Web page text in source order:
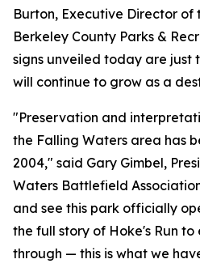
Burton, Executive Director of
Berkeley County Parks &
signs unveiled today are just
will continue to grow as a
"Preservation and
the Falling Waters area has
2004," said Gary Gimbel,
Waters Battlefield
and see this park officially
the full story of Hoke's Run
through — this is what we